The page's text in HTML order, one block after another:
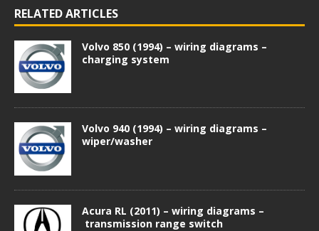
RELATED ARTICLES
Volvo 850 (1994) – wiring diagrams –
charging system
Volvo 940 (1994) – wiring diagrams –
wiper/washer
Acura RL (2011) – wiring diagrams –
transmission range switch